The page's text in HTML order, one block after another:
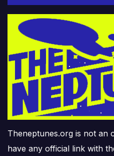
Theneptunes.org is not an
have any official link with